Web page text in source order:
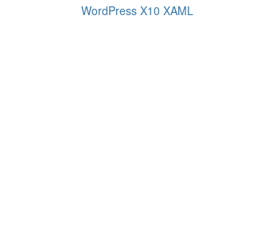
WordPress X10 XAML